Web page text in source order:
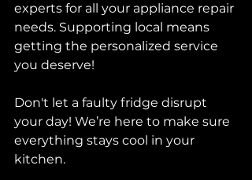
experts for all your appliance repair
needs. Supporting local means
getting the personalized service
you deserve!
Don't let a faulty fridge disrupt
your day! We’re here to make sure
everything stays cool in your
kitchen.